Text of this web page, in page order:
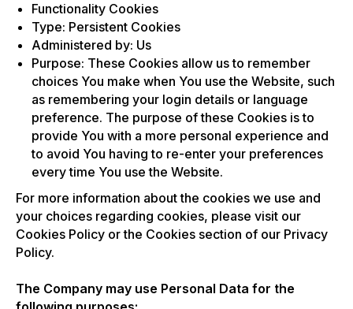
Functionality Cookies
Type: Persistent Cookies
Administered by: Us
Purpose: These Cookies allow us to remember
choices You make when You use the Website, such
as remembering your login details or language
preference. The purpose of these Cookies is to
provide You with a more personal experience and
to avoid You having to re-enter your preferences
every time You use the Website.
For more information about the cookies we use and
your choices regarding cookies, please visit our
Cookies Policy or the Cookies section of our Privacy
Policy.
The Company may use Personal Data for the